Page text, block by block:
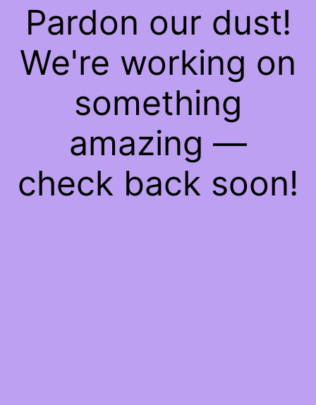
Pardon our dust!
We're working on
something
amazing —
check back soon!